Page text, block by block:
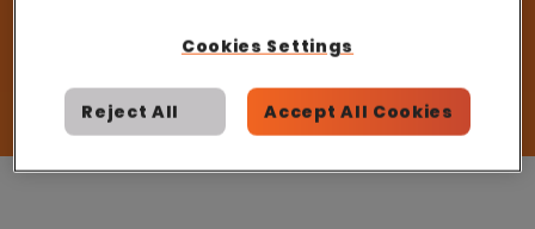
Cookies Settings
Reject All Accept All Cookies